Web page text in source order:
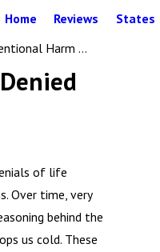
Home Reviews States
Harm ...
of life
Over time, very
behind the
us cold. These